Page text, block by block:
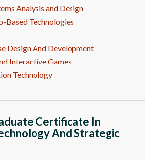
Analysis and Design
Based Technologies
Design And Development
Interactive Games
Technology
Certificate In
And Strategic